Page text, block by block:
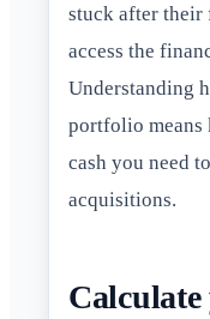
stuck after their
access the
Understanding
portfolio means
cash you need
acquisitions.